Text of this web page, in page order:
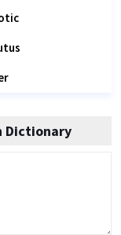
Dictionary